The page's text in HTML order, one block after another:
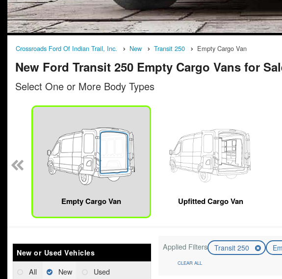
Crossroads Ford Of Indian Trail, Inc. New Transit 250 Empty Cargo Van
New Ford Transit 250 Empty Cargo Vans for
Select One or More Body Types
Empty Cargo Van Upfitted Cargo Van
New or Used Vehicles
All New Used
Applied Filters Transit 250
CLEAR ALL